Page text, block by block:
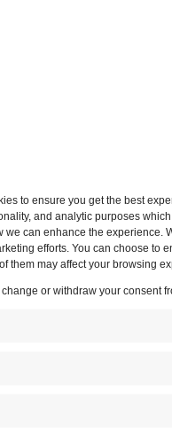
to ensure you get the best
and analytic purposes
we can enhance the experience.
efforts. You can choose to
them may affect your browsing
or withdraw your consent
-